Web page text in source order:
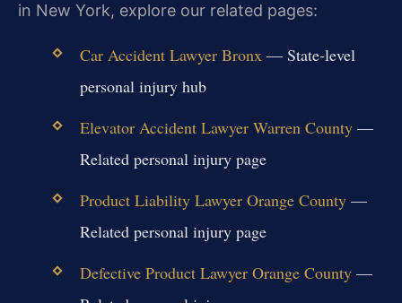
in New York, explore our related pages:
Car Accident Lawyer Bronx — State-level
personal injury hub
Elevator Accident Lawyer Warren County—
Related personal injury page
Product Liability Lawyer Orange County—
Related personal injury page
Defective Product Lawyer Orange County—